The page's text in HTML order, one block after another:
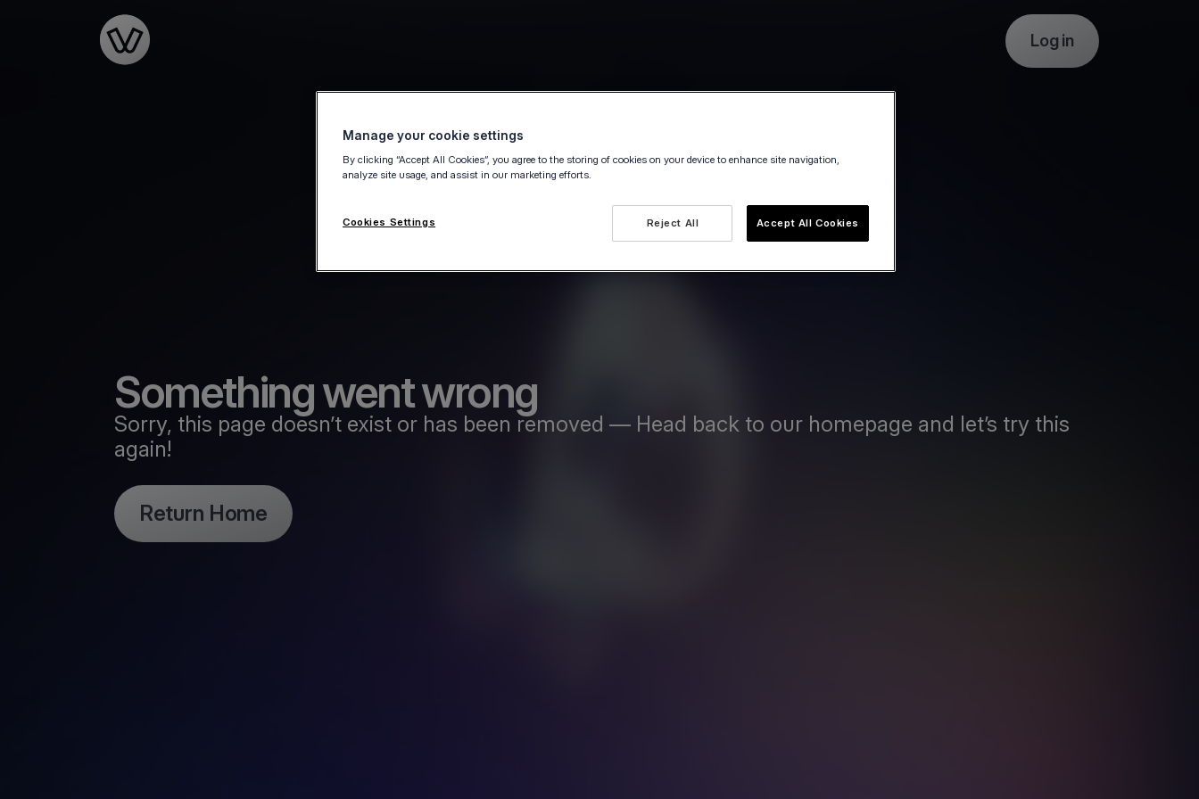
Log in
Something went wrong
Sorry, this page doesn’t exist or has been removed — Head back to our homepage and let’s try this
again!
Return Home
Manage your cookie settings
By clicking “Accept All Cookies”, you agree to the storing of cookies on your device to enhance site navigation,
analyze site usage, and assist in our marketing efforts.
Reject All Accept All Cookies
Cookies Settings